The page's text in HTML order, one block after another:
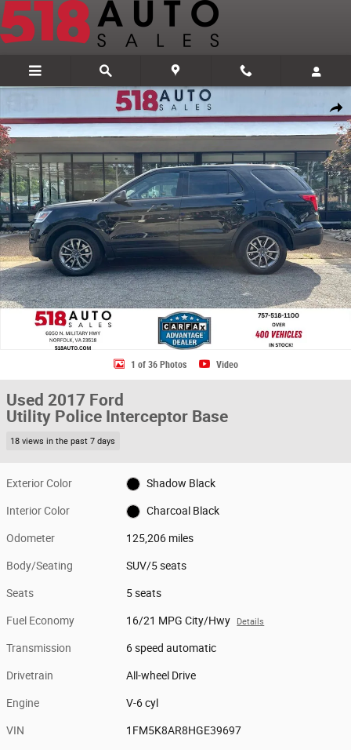
Skip to main content
Share
Used 2017 Ford Utility Police Interceptor Base SUV Photo 1 of 36
1 of 36 Photos Video
Used 2017 Ford
Utility Police Interceptor Base
18 views in the past 7 days
Exterior Color Shadow Black
Interior Color Charcoal Black
Odometer 125,206 miles
Body/Seating SUV/5 seats
Seats 5 seats
Fuel Economy 16/21 MPG City/Hwy Details
Transmission 6 speed automatic
Drivetrain All-wheel Drive
Engine V-6 cyl
VIN 1FM5K8AR8HGE39697